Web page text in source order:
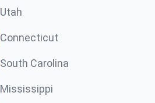
Utah
Connecticut
South Carolina
Mississippi